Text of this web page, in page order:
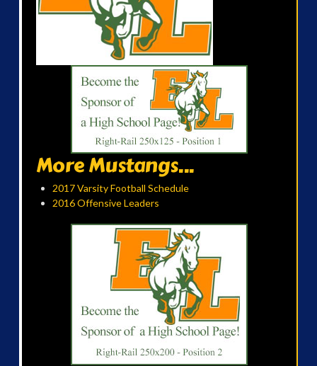
More Mustangs...
2017 Varsity Football Schedule
2016 Offensive Leaders